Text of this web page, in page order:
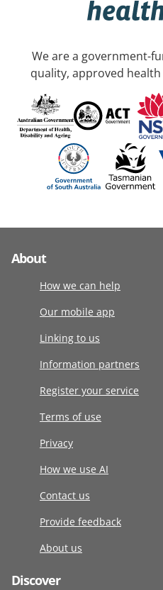
We are a government-
quality, approved
About
How we can help
Our mobile app
Linking to us
Information partners
Register your service
Terms of use
Privacy
How we use AI
Contact us
Provide feedback
About us
Discover